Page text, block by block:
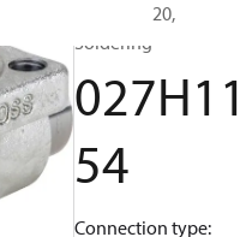
body, ICV 20,
Soldering
027H11
54
Connection type: